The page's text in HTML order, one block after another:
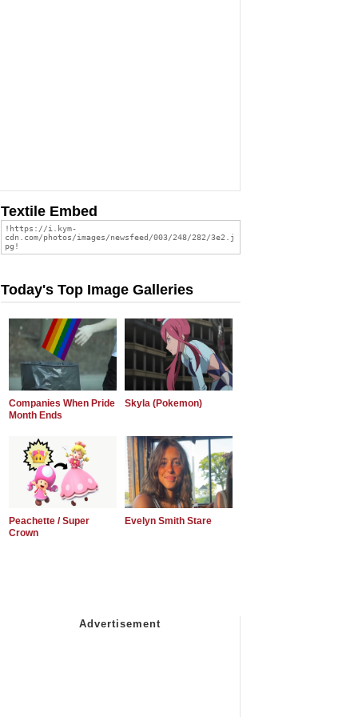
Textile Embed
Today's Top Image Galleries
Companies When Pride
Month Ends
Skyla (Pokemon)
Peachette / Super
Crown
Evelyn Smith Stare